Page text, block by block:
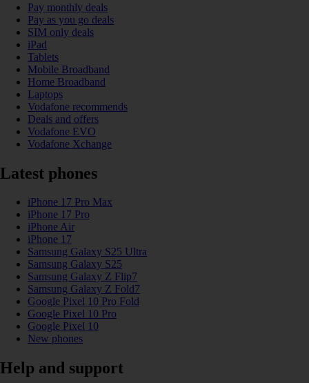
Pay monthly deals
Pay as you go deals
SIM only deals
iPad
Tablets
Mobile Broadband
Home Broadband
Laptops
Vodafone recommends
Deals and offers
Vodafone EVO
Vodafone Xchange
Latest phones
iPhone 17 Pro Max
iPhone 17 Pro
iPhone Air
iPhone 17
Samsung Galaxy S25 Ultra
Samsung Galaxy S25
Samsung Galaxy Z Flip7
Samsung Galaxy Z Fold7
Google Pixel 10 Pro Fold
Google Pixel 10 Pro
Google Pixel 10
New phones
Help and support